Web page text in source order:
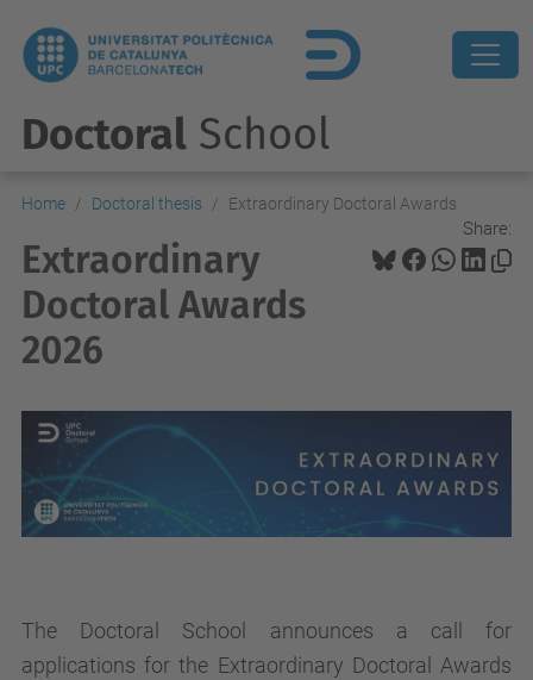
Doctoral School
Home Doctoral thesis Extraordinary Doctoral Awards
Share:
Extraordinary
Doctoral Awards
2026
The Doctoral School announces a call for
applications for the Extraordinary Doctoral Awards